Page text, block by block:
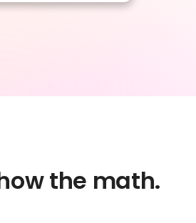
the math.